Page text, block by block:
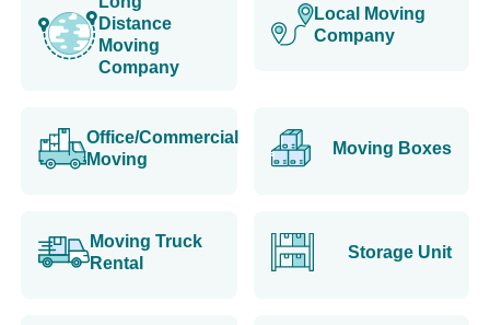
Distance
Moving
Company
Local Moving
Company
Office/Commercial
Moving
Moving Boxes
Moving Truck
Rental
Storage Unit